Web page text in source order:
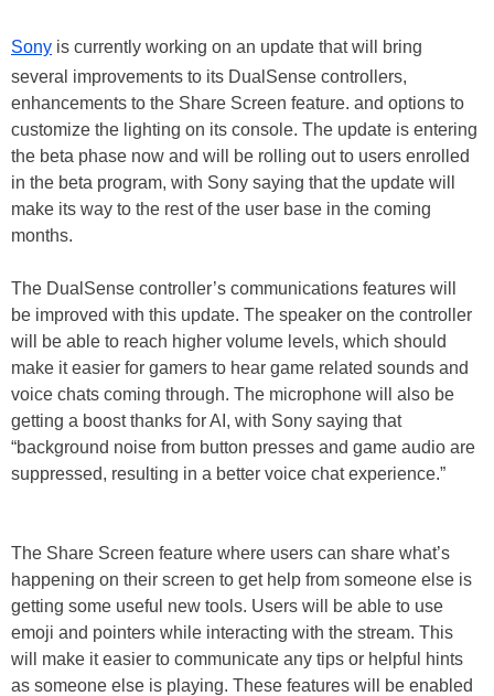
Sony is currently working on an update that will bring
several improvements to its DualSense controllers,
enhancements to the Share Screen feature. and options to
customize the lighting on its console. The update is entering
the beta phase now and will be rolling out to users enrolled
in the beta program, with Sony saying that the update will
make its way to the rest of the user base in the coming
months.
The DualSense controller’s communications features will
be improved with this update. The speaker on the controller
will be able to reach higher volume levels, which should
make it easier for gamers to hear game related sounds and
voice chats coming through. The microphone will also be
getting a boost thanks for AI, with Sony saying that
“background noise from button presses and game audio are
suppressed, resulting in a better voice chat experience.”
The Share Screen feature where users can share what’s
happening on their screen to get help from someone else is
getting some useful new tools. Users will be able to use
emoji and pointers while interacting with the stream. This
will make it easier to communicate any tips or helpful hints
as someone else is playing. These features will be enabled